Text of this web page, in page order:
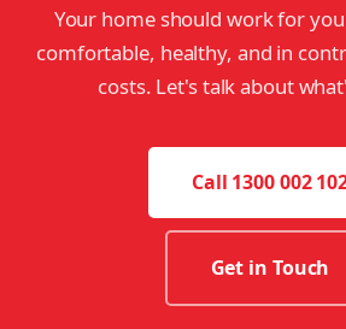
Your home should work for
comfortable, healthy, and in
costs. Let's talk about
Call 1300 002
Get in Touch